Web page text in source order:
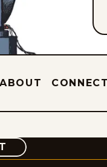
ABOUT
COMIC